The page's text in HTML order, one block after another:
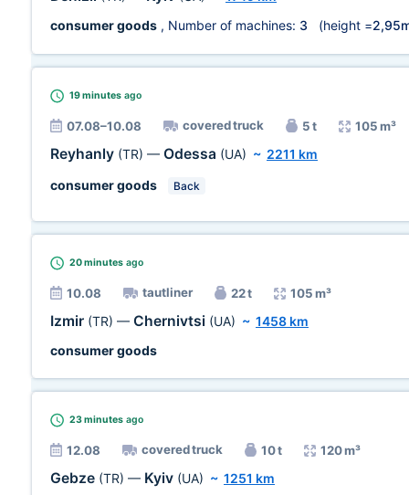
consumer goods , Number of machines: 3 (height =
19 minutes ago
07.08–10.08 covered truck 5 t 105 m³
Reyhanly (TR) — Odessa (UA) ~ 2211 km
consumer goods
Back
20 minutes ago
10.08 tautliner 22 t 105 m³
Izmir (TR) — Chernivtsi (UA) ~ 1458 km
consumer goods
23 minutes ago
12.08 covered truck 10 t 120 m³
Gebze (TR) — Kyiv (UA) ~ 1251 km